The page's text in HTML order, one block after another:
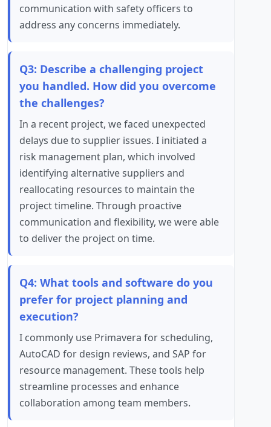
communication with safety officers to
address any concerns immediately.
Q3: Describe a challenging project
you handled. How did you overcome
the challenges?
In a recent project, we faced unexpected
delays due to supplier issues. I initiated a
risk management plan, which involved
identifying alternative suppliers and
reallocating resources to maintain the
project timeline. Through proactive
communication and flexibility, we were able
to deliver the project on time.
Q4: What tools and software do you
prefer for project planning and
execution?
I commonly use Primavera for scheduling,
AutoCAD for design reviews, and SAP for
resource management. These tools help
streamline processes and enhance
collaboration among team members.